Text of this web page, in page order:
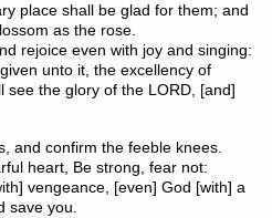
place shall be glad for them; and
as the rose.
rejoice even with joy and singing:
unto it, the excellency of
see the glory of the LORD, [and]
and confirm the feeble knees.
heart, Be strong, fear not:
vengeance, [even] God [with] a
save you.